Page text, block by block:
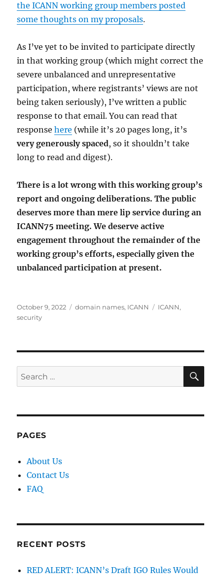
the ICANN working group members posted
some thoughts on my proposals.
As I’ve yet to be invited to participate directly
in that working group (which might correct the
severe unbalanced and unrepresentative
participation, where registrants’ views are not
being taken seriously), I’ve written a public
response to that email. You can read that
responsehere (while it’s 20 pages long, it’s
very generously spaced, so it shouldn’t take
long to read and digest).
There is a lot wrong with this working group’s
report and ongoing deliberations. The public
deserves more than mere lip service during an
ICANN75 meeting. We deserve active
engagement throughout the remainder of the
working group’s efforts, especially given the
unbalanced participation at present.
Posted
on
October 9, 2022 Categories
domain names, ICANN Tags
ICANN,
security
Search
for:
PAGES
About Us
Contact Us
FAQ
RECENT POSTS
RED ALERT: ICANN’s Draft IGO Rules Would